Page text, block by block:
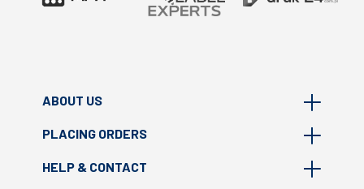
ABOUT US
About Masterprint
Where we are?
PLACING ORDERS
FAQ
HELP & CONTACT